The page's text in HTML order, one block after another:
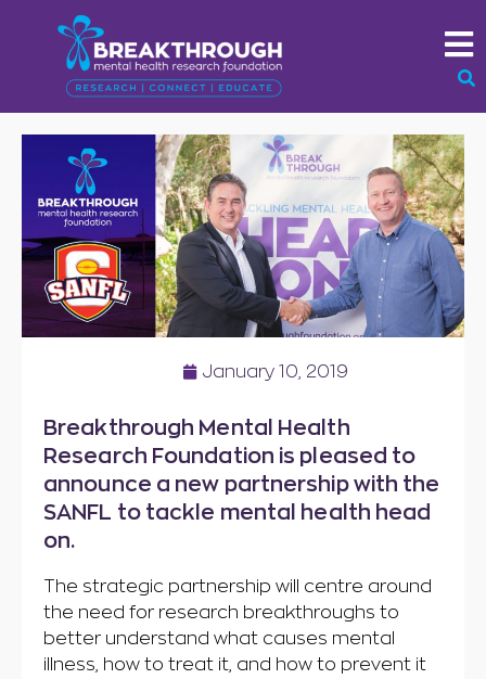
January 10, 2019
Breakthrough Mental Health
Research Foundation is pleased to
announce a new partnership with the
SANFL to tackle mental health head
on.
The strategic partnership will centre around
the need for research breakthroughs to
better understand what causes mental
illness, how to treat it, and how to prevent it